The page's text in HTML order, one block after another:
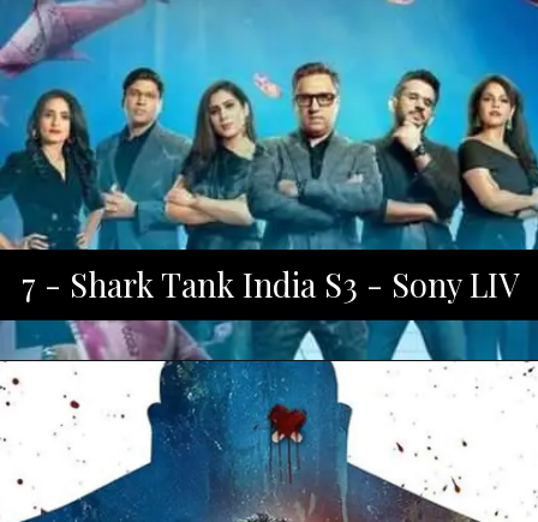
7 - Shark Tank India S3 - Sony LIV